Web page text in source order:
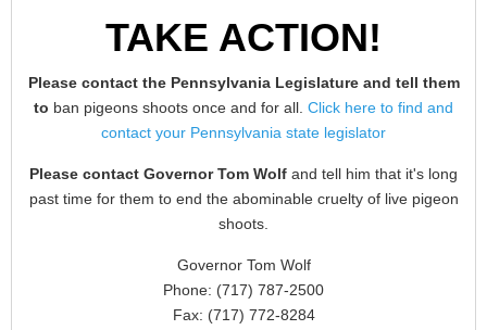
TAKE ACTION!
Please contact the Pennsylvania Legislature and tell them
to ban pigeons shoots once and for all. Click here to find and
contact your Pennsylvania state legislator
Please contact Governor Tom Wolf and tell him that it's long
past time for them to end the abominable cruelty of live pigeon
shoots.
Governor Tom Wolf
Phone: (717) 787-2500
Fax: (717) 772-8284